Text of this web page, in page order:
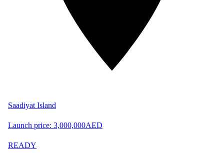
Saadiyat Island
Launch price: 3,000,000AED
READY